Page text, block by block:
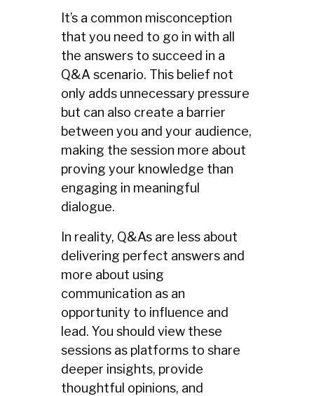
It’s a common misconception
that you need to go in with all
the answers to succeed in a
Q&A scenario. This belief not
only adds unnecessary pressure
but can also create a barrier
between you and your audience,
making the session more about
proving your knowledge than
engaging in meaningful
dialogue.
In reality, Q&As are less about
delivering perfect answers and
more about using
communication as an
opportunity to influence and
lead. You should view these
sessions as platforms to share
deeper insights, provide
thoughtful opinions, and